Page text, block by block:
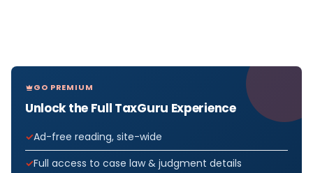
GO PREMIUM
Unlock the Full TaxGuru Experience
Ad-free reading, site-wide
Full access to case law & judgment details